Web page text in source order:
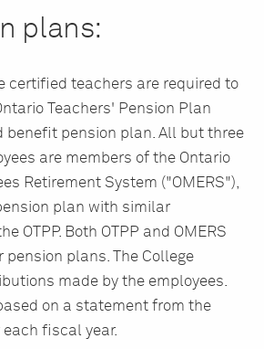
plans:
certified teachers are required to
Teachers' Pension Plan
benefit pension plan. All but three
are members of the Ontario
Retirement System ("OMERS"),
plan with similar
OTPP. Both OTPP and OMERS
plans. The College
made by the employees.
on a statement from the
fiscal year.